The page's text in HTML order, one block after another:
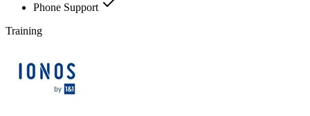
Phone Support
Training